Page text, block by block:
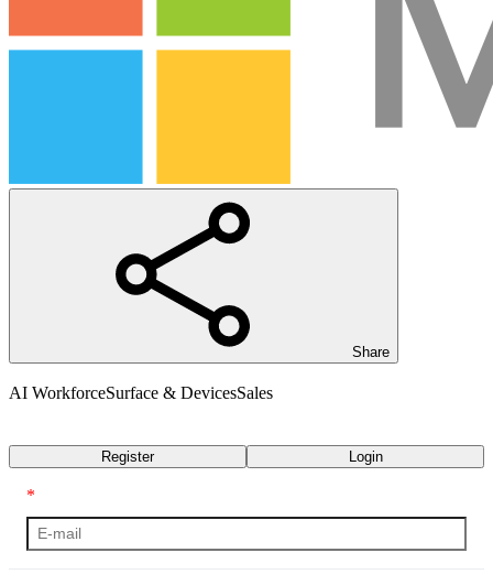
Share
AI WorkforceSurface & DevicesSales
Register Login
*